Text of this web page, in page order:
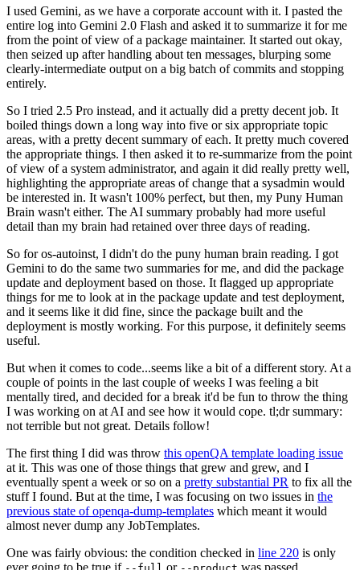
I used Gemini, as we have a corporate account with it. I pasted the
entire log into Gemini 2.0 Flash and asked it to summarize it for me
from the point of view of a package maintainer. It started out okay,
then seized up after handling about ten messages, blurping some
clearly-intermediate output on a big batch of commits and stopping
entirely.
So I tried 2.5 Pro instead, and it actually did a pretty decent job. It
boiled things down a long way into five or six appropriate topic
areas, with a pretty decent summary of each. It pretty much covered
the appropriate things. I then asked it to re-summarize from the point
of view of a system administrator, and again it did really pretty well,
highlighting the appropriate areas of change that a sysadmin would
be interested in. It wasn't 100% perfect, but then, my Puny Human
Brain wasn't either. The AI summary probably had more useful
detail than my brain had retained over three days of reading.
So for os-autoinst, I didn't do the puny human brain reading. I got
Gemini to do the same two summaries for me, and did the package
update and deployment based on those. It flagged up appropriate
things for me to look at in the package update and test deployment,
and it seems like it did fine, since the package built and the
deployment is mostly working. For this purpose, it definitely seems
useful.
But when it comes to code...seems like a bit of a different story. At a
couple of points in the last couple of weeks I was feeling a bit
mentally tired, and decided for a break it'd be fun to throw the thing
I was working on at AI and see how it would cope. tl;dr summary:
not terrible but not great. Details follow!
The first thing I did was throw this openQA template loading issue
at it. This was one of those things that grew and grew, and I
eventually spent a week or so on a pretty substantial PR to fix all the
stuff I found. But at the time, I was focusing on two issues in the
previous state of openqa-dump-templates which meant it would
almost never dump any JobTemplates.
One was fairly obvious: the condition checked in line 220 is only
ever going to be true if
or was passed.